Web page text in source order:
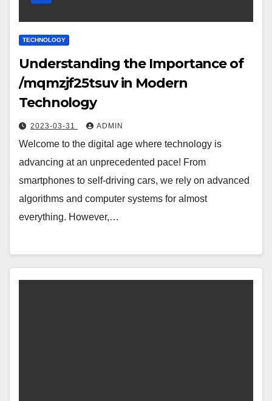
TECHNOLOGY
Understanding the Importance of
/mqmzjf25tsuv in Modern
Technology
2023-03-31 ADMIN
Welcome to the digital age where technology is
advancing at an unprecedented pace! From
smartphones to self-driving cars, we rely on advanced
algorithms and computer systems for almost
everything. However,…